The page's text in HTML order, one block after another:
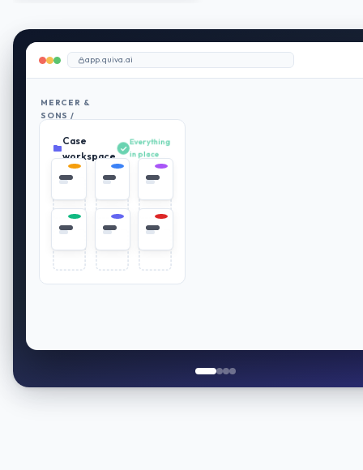
app.quiva.ai
MERCER &
SONS /
PLAN
REVIEW
Case
workspace
Everything
in place